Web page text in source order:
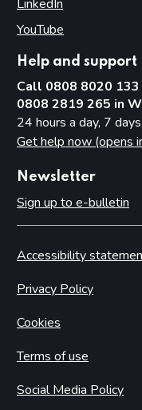
LinkedIn
YouTube
Help and support
Call 0808 8020
0808 2819 265 in
24 hours a day, 7
Get help now (opens
Newsletter
Sign up to e-bulletin
Accessibility
Privacy Policy
Cookies
Terms of use
Social Media Policy